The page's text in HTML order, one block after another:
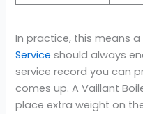
In practice, this means a
Service should always
service record you can
comes up. A Vaillant
place extra weight on